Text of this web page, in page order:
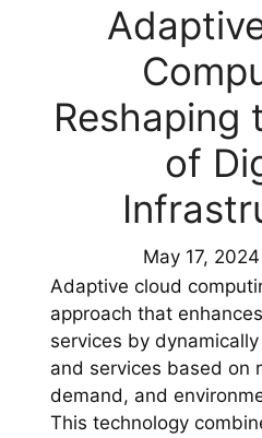
Reshaping
of
May 17, 2024
Adaptive cloud
approach that
services by
and services based on
demand, and
This technology